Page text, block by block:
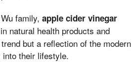
family, apple cider vinegar
natural health products and
but a reflection of the modern
into their lifestyle.